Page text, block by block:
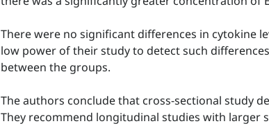
There were no significant differences in cytokine
low power of their study to detect such
between the groups.
The authors conclude that cross-sectional study
They recommend longitudinal studies with larger